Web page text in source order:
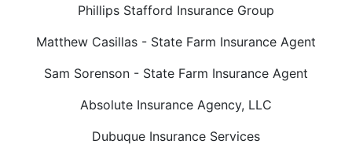
Phillips Stafford Insurance Group
Matthew Casillas - State Farm Insurance Agent
Sam Sorenson - State Farm Insurance Agent
Absolute Insurance Agency, LLC
Dubuque Insurance Services